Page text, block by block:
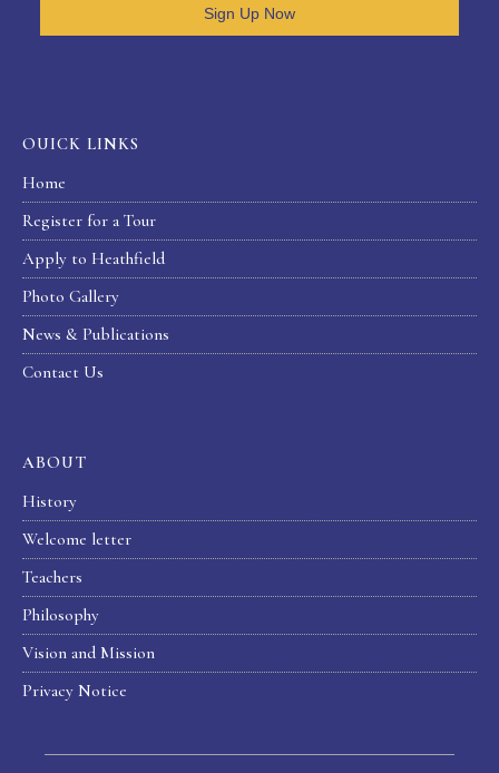
Sign Up Now
OUICK LINKS
Home
Register for a Tour
Apply to Heathfield
Photo Gallery
News & Publications
Contact Us
ABOUT
History
Welcome letter
Teachers
Philosophy
Vision and Mission
Privacy Notice